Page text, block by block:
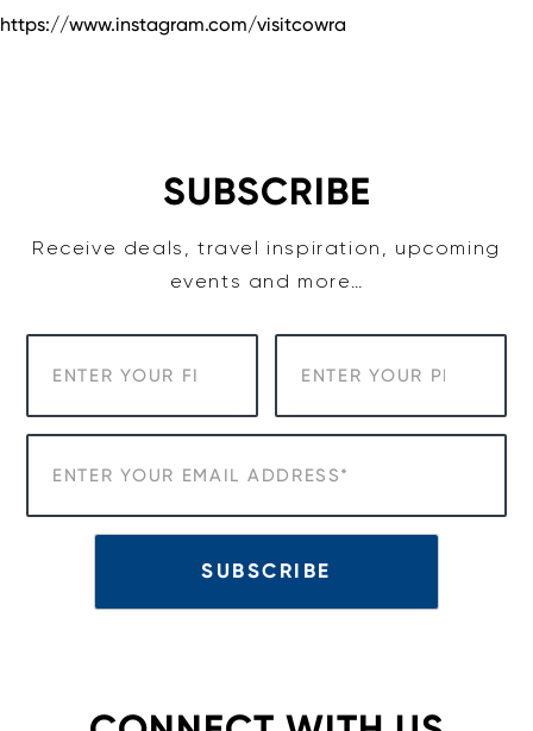
https://www.instagram.com/visitcowra
SUBSCRIBE
Receive deals, travel inspiration, upcoming
events and more…